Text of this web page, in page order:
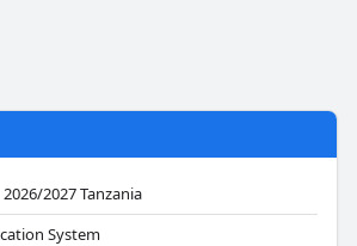
2027 Tanzania
System